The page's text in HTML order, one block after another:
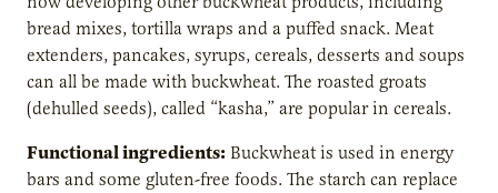
bread mixes, tortilla wraps and a puffed snack. Meat
extenders, pancakes, syrups, cereals, desserts and soups
can all be made with buckwheat. The roasted groats
(dehulled seeds), called “kasha,” are popular in cereals.
Functional ingredients: Buckwheat is used in energy
bars and some gluten-free foods. The starch can replace